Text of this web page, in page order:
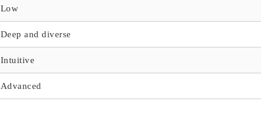
Low
Deep and diverse
Intuitive
Advanced